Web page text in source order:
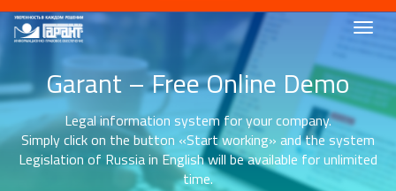
Garant – Free Online Demo
Legal information system for your company.
Simply click on the button «Start working» and the system
Legislation of Russia in English will be available for unlimited
time.